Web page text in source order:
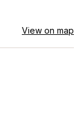
View on map